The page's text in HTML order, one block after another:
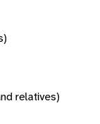
relatives)